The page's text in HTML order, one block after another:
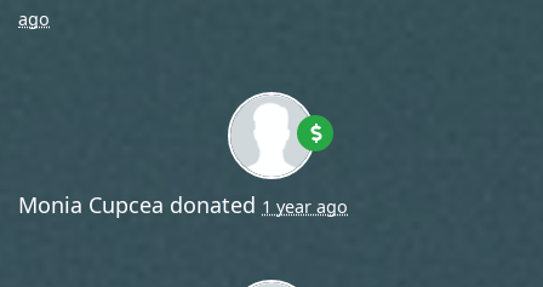
ago
Monia Cupcea donated 1 year ago